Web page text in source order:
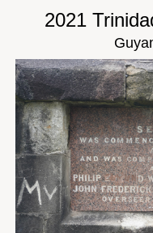
2021